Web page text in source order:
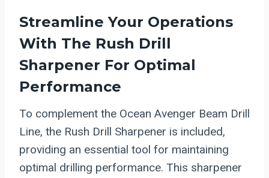
Streamline Your Operations
With The Rush Drill
Sharpener For Optimal
Performance
To complement the Ocean Avenger Beam Drill
Line, the Rush Drill Sharpener is included,
providing an essential tool for maintaining
optimal drilling performance. This sharpener